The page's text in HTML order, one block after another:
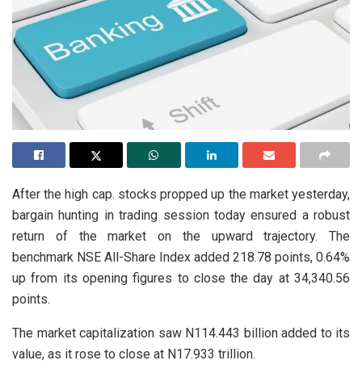
After the high cap. stocks propped up the market yesterday,
bargain hunting in trading session today ensured a robust
return of the market on the upward trajectory. The
benchmark NSE All-Share Index added 218.78 points, 0.64%
up from its opening figures to close the day at 34,340.56
points.
The market capitalization saw N114.443 billion added to its
value, as it rose to close at N17.933 trillion.